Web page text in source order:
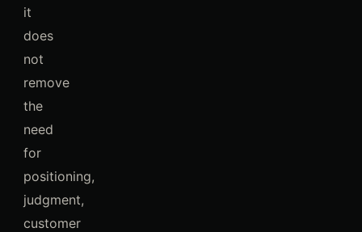
it
does
not
remove
the
need
for
positioning,
judgment,
customer